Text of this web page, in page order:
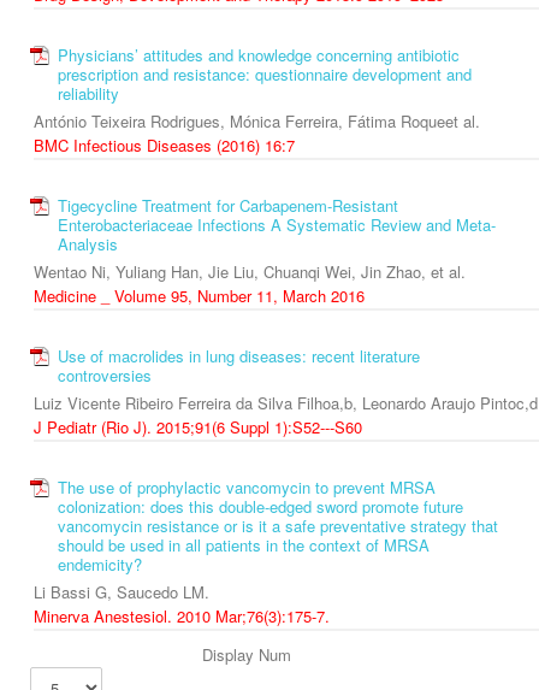
Physicians’ attitudes and knowledge concerning antibiotic
prescription and resistance: questionnaire development and
reliability
António Teixeira Rodrigues, Mónica Ferreira, Fátima Roqueet al.
BMC Infectious Diseases (2016) 16:7
Tigecycline Treatment for Carbapenem-Resistant
Enterobacteriaceae Infections A Systematic Review and Meta-
Analysis
Wentao Ni, Yuliang Han, Jie Liu, Chuanqi Wei, Jin Zhao, et al.
Medicine _ Volume 95, Number 11, March 2016
Use of macrolides in lung diseases: recent literature
controversies
Luiz Vicente Ribeiro Ferreira da Silva Filhoa,b, Leonardo Araujo
J Pediatr (Rio J). 2015;91(6 Suppl 1):S52---S60
The use of prophylactic vancomycin to prevent MRSA
colonization: does this double-edged sword promote future
vancomycin resistance or is it a safe preventative strategy that
should be used in all patients in the context of MRSA
endemicity?
Li Bassi G, Saucedo LM.
Minerva Anestesiol. 2010 Mar;76(3):175-7.
Display Num